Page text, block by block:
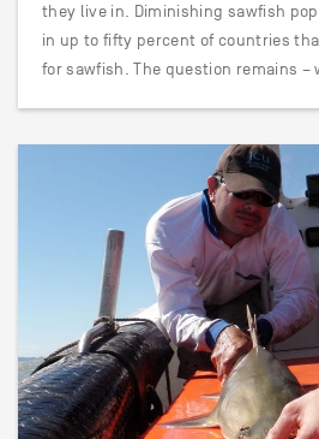
they live in. Diminishing sawfish
in up to fifty percent of countries
for sawfish. The question remains –